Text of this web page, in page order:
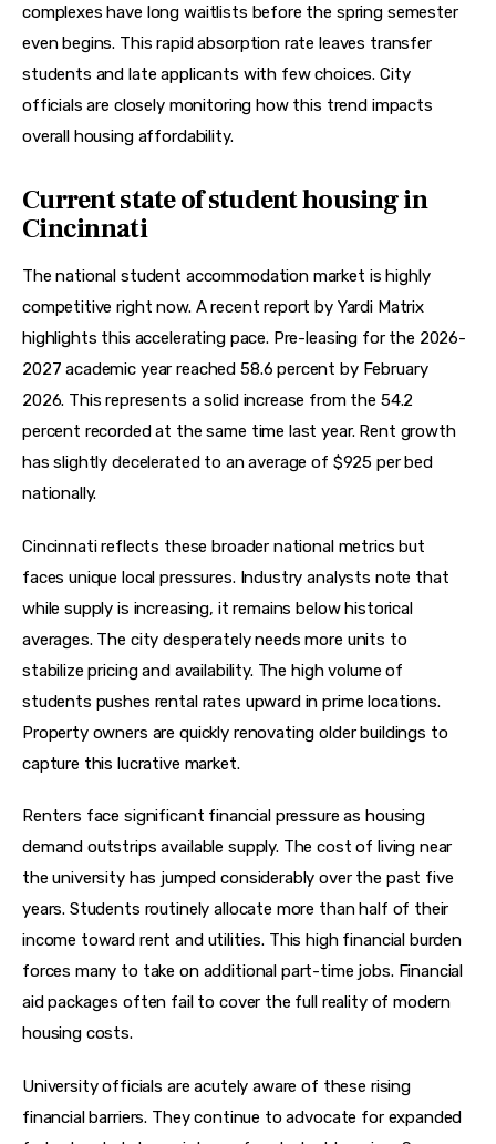
complexes have long waitlists before the spring semester
even begins. This rapid absorption rate leaves transfer
students and late applicants with few choices. City
officials are closely monitoring how this trend impacts
overall housing affordability.
Current state of student housing in
Cincinnati
The national student accommodation market is highly
competitive right now. A recent report by Yardi Matrix
highlights this accelerating pace. Pre-leasing for the 2026-
2027 academic year reached 58.6 percent by February
2026. This represents a solid increase from the 54.2
percent recorded at the same time last year. Rent growth
has slightly decelerated to an average of $925 per bed
nationally.
Cincinnati reflects these broader national metrics but
faces unique local pressures. Industry analysts note that
while supply is increasing, it remains below historical
averages. The city desperately needs more units to
stabilize pricing and availability. The high volume of
students pushes rental rates upward in prime locations.
Property owners are quickly renovating older buildings to
capture this lucrative market.
Renters face significant financial pressure as housing
demand outstrips available supply. The cost of living near
the university has jumped considerably over the past five
years. Students routinely allocate more than half of their
income toward rent and utilities. This high financial burden
forces many to take on additional part-time jobs. Financial
aid packages often fail to cover the full reality of modern
housing costs.
University officials are acutely aware of these rising
financial barriers. They continue to advocate for expanded